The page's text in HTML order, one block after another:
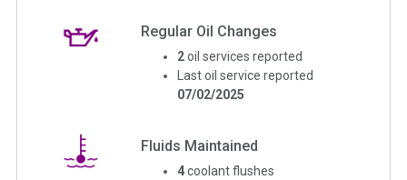
Regular Oil Changes
2 oil services reported
Last oil service reported
07/02/2025
Fluids Maintained
4 coolant flushes